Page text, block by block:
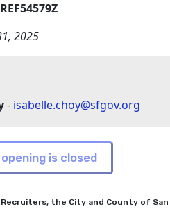
2025
- isabelle.choy@sfgov.org
the City and County of